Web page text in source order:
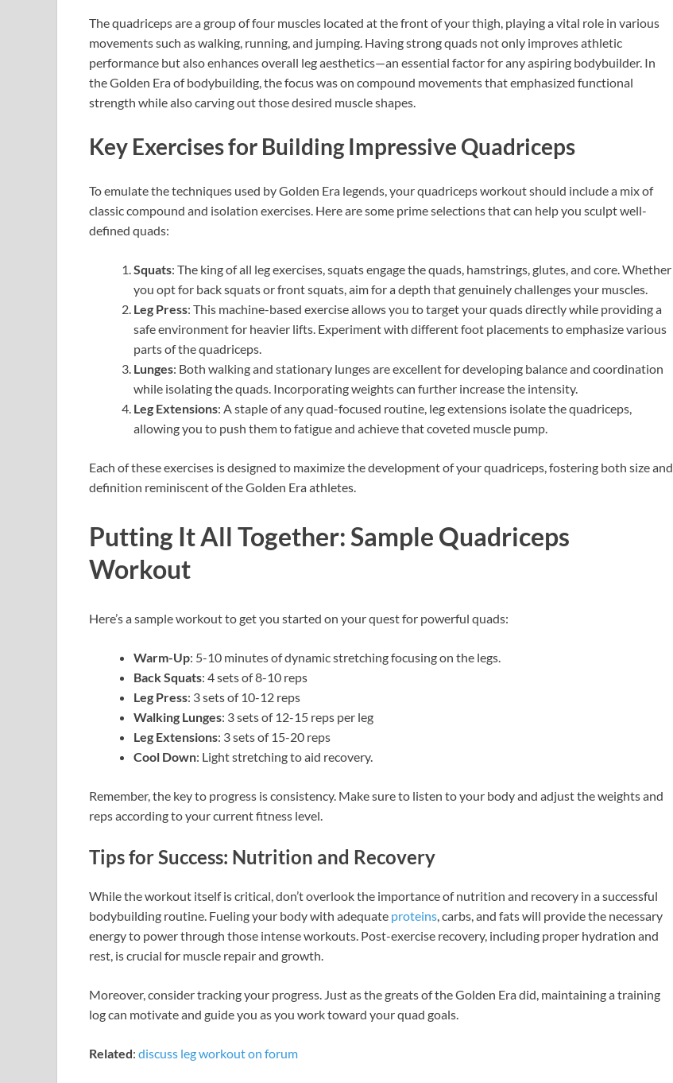
The quadriceps are a group of four muscles located at the front of your thigh, playing a vital role in various
movements such as walking, running, and jumping. Having strong quads not only improves athletic
performance but also enhances overall leg aesthetics—an essential factor for any aspiring bodybuilder. In
the Golden Era of bodybuilding, the focus was on compound movements that emphasized functional
strength while also carving out those desired muscle shapes.
Key Exercises for Building Impressive Quadriceps
To emulate the techniques used by Golden Era legends, your quadriceps workout should include a mix of
classic compound and isolation exercises. Here are some prime selections that can help you sculpt well-
defined quads:
Squats: The king of all leg exercises, squats engage the quads, hamstrings, glutes, and core. Whether
you opt for back squats or front squats, aim for a depth that genuinely challenges your muscles.
Leg Press: This machine-based exercise allows you to target your quads directly while providing a
safe environment for heavier lifts. Experiment with different foot placements to emphasize various
parts of the quadriceps.
Lunges: Both walking and stationary lunges are excellent for developing balance and coordination
while isolating the quads. Incorporating weights can further increase the intensity.
Leg Extensions: A staple of any quad-focused routine, leg extensions isolate the quadriceps,
allowing you to push them to fatigue and achieve that coveted muscle pump.
Each of these exercises is designed to maximize the development of your quadriceps, fostering both size and
definition reminiscent of the Golden Era athletes.
Putting It All Together: Sample Quadriceps
Workout
Here’s a sample workout to get you started on your quest for powerful quads:
Warm-Up: 5-10 minutes of dynamic stretching focusing on the legs.
Back Squats: 4 sets of 8-10 reps
Leg Press: 3 sets of 10-12 reps
Walking Lunges: 3 sets of 12-15 reps per leg
Leg Extensions: 3 sets of 15-20 reps
Cool Down: Light stretching to aid recovery.
Remember, the key to progress is consistency. Make sure to listen to your body and adjust the weights and
reps according to your current fitness level.
Tips for Success: Nutrition and Recovery
While the workout itself is critical, don’t overlook the importance of nutrition and recovery in a successful
bodybuilding routine. Fueling your body with adequate proteins, carbs, and fats will provide the necessary
energy to power through those intense workouts. Post-exercise recovery, including proper hydration and
rest, is crucial for muscle repair and growth.
Moreover, consider tracking your progress. Just as the greats of the Golden Era did, maintaining a training
log can motivate and guide you as you work toward your quad goals.
Related: discuss leg workout on forum